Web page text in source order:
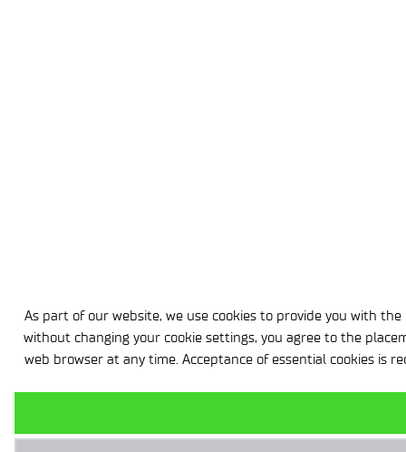
As part of our website, we use cookies to provide you with
without changing your cookie settings, you agree to the
web browser at any time. Acceptance of essential cookies